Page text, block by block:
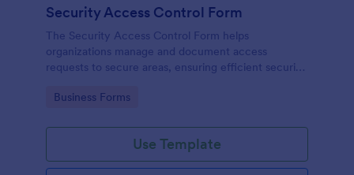
Security Access Control Form
The Security Access Control Form helps
organizations manage and document access
requests to secure areas, ensuring efficient security
Go to Category:
Business Forms
Use Template